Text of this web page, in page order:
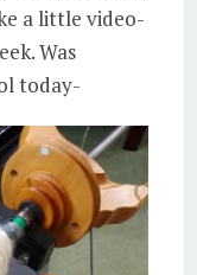
a little video-
Was
today-